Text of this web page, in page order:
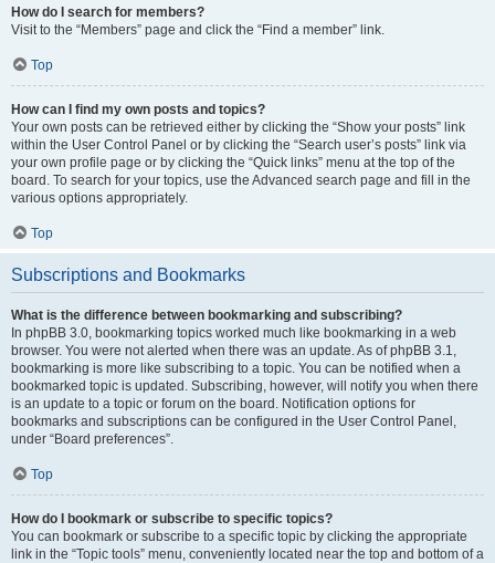
How do I search for members?
Visit to the “Members” page and click the “Find a member” link.
Top
How can I find my own posts and topics?
Your own posts can be retrieved either by clicking the “Show your posts” link
within the User Control Panel or by clicking the “Search user’s posts” link via
your own profile page or by clicking the “Quick links” menu at the top of the
board. To search for your topics, use the Advanced search page and fill in the
various options appropriately.
Top
Subscriptions and Bookmarks
What is the difference between bookmarking and subscribing?
In phpBB 3.0, bookmarking topics worked much like bookmarking in a web
browser. You were not alerted when there was an update. As of phpBB 3.1,
bookmarking is more like subscribing to a topic. You can be notified when a
bookmarked topic is updated. Subscribing, however, will notify you when there
is an update to a topic or forum on the board. Notification options for
bookmarks and subscriptions can be configured in the User Control Panel,
under “Board preferences”.
Top
How do I bookmark or subscribe to specific topics?
You can bookmark or subscribe to a specific topic by clicking the appropriate
link in the “Topic tools” menu, conveniently located near the top and bottom of a